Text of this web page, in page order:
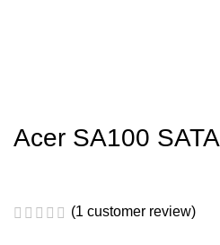
Acer SA100
(1 customer review)